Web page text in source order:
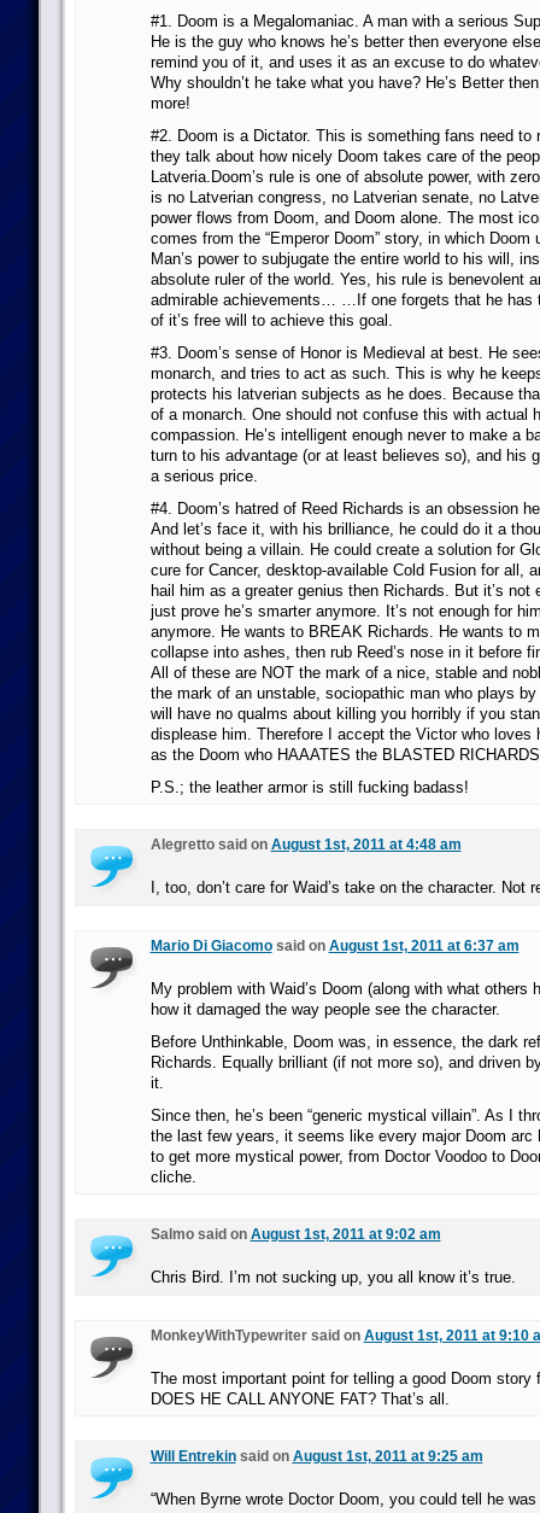
#1. Doom is a Megalomaniac. A man with a serious
He is the guy who knows he’s better then everyone
remind you of it, and uses it as an excuse to do
Why shouldn’t he take what you have? He’s Better
more!
#2. Doom is a Dictator. This is something fans need to
they talk about how nicely Doom takes care of the
Latveria.Doom’s rule is one of absolute power, with
is no Latverian congress, no Latverian senate, no
power flows from Doom, and Doom alone. The most
comes from the “Emperor Doom” story, in which Doom
Man’s power to subjugate the entire world to his will,
absolute ruler of the world. Yes, his rule is benevolent
admirable achievements… …If one forgets that he has
of it’s free will to achieve this goal.
#3. Doom’s sense of Honor is Medieval at best. He
monarch, and tries to act as such. This is why he
protects his latverian subjects as he does. Because
of a monarch. One should not confuse this with actual
compassion. He’s intelligent enough never to make a
turn to his advantage (or at least believes so), and his
a serious price.
#4. Doom’s hatred of Reed Richards is an obsession
And let’s face it, with his brilliance, he could do it a
without being a villain. He could create a solution for
cure for Cancer, desktop-available Cold Fusion for all,
hail him as a greater genius then Richards. But it’s not
just prove he’s smarter anymore. It’s not enough for
anymore. He wants to BREAK Richards. He wants to
collapse into ashes, then rub Reed’s nose in it before
All of these are NOT the mark of a nice, stable and
the mark of an unstable, sociopathic man who plays
will have no qualms about killing you horribly if you
displease him. Therefore I accept the Victor who loves
as the Doom who HAAATES the BLASTED
P.S.; the leather armor is still fucking badass!
Alegretto said on August 1st, 2011 at 4:48 am
I, too, don’t care for Waid’s take on the character. Not
Mario Di Giacomosaid on August 1st, 2011 at 6:37 am
My problem with Waid’s Doom (along with what others
how it damaged the way people see the character.
Before Unthinkable, Doom was, in essence, the dark
Richards. Equally brilliant (if not more so), and driven
it.
Since then, he’s been “generic mystical villain”. As I
the last few years, it seems like every major Doom arc
to get more mystical power, from Doctor Voodoo to
cliche.
Salmo said on August 1st, 2011 at 9:02 am
Chris Bird. I’m not sucking up, you all know it’s true.
MonkeyWithTypewriter said on August 1st, 2011 at 9:10
The most important point for telling a good Doom story
DOES HE CALL ANYONE FAT? That’s all.
Will Entrekinsaid on August 1st, 2011 at 9:25 am
“When Byrne wrote Doctor Doom, you could tell he